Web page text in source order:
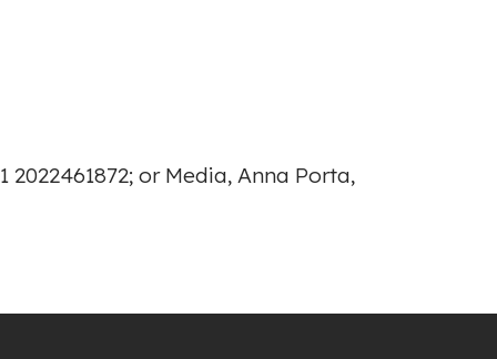
or Media, Anna Porta,